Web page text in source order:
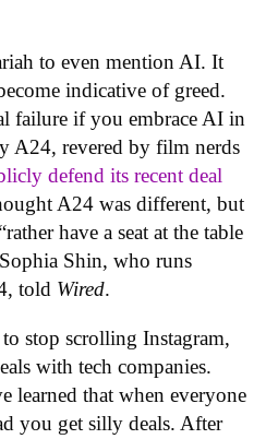
to even mention AI. It
indicative of greed.
failure if you embrace AI in
A24, revered by film nerds
defend its recent deal
A24 was different, but
have a seat at the table
Shin, who runs
told Wired.
stop scrolling Instagram,
with tech companies.
learned that when everyone
you get silly deals. After